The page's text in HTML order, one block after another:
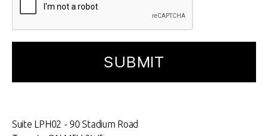
Suite LPH02 - 90 Stadium Road